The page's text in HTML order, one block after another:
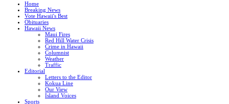
Home
Breaking News
Vote Hawaii's Best
Obituaries
Hawaii News
Maui Fires
Red Hill Water Crisis
Crime in Hawaii
Columnist
Weather
Traffic
Editorial
Letters to the Editor
Kokua Line
Our View
Island Voices
Sports